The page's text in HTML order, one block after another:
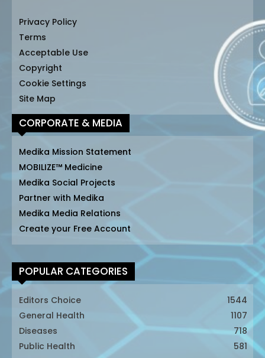
Privacy Policy
Terms
Acceptable Use
Copyright
Cookie Settings
Site Map
CORPORATE & MEDIA
Medika Mission Statement
MOBILIZE™ Medicine
Medika Social Projects
Partner with Medika
Medika Media Relations
Create your Free Account
POPULAR CATEGORIES
Editors Choice
1544
General Health
1107
Diseases
718
Public Health
581